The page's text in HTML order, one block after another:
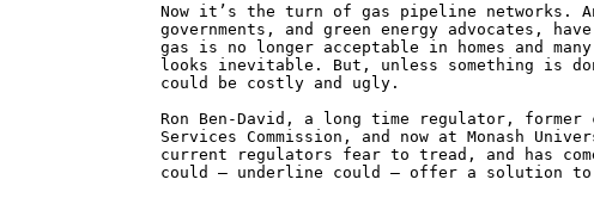
Now it’s the turn of gas pipeline networks.
governments, and green energy advocates,
gas is no longer acceptable in homes and
looks inevitable. But, unless something is
could be costly and ugly.
Ron Ben-David, a long time regulator,
Services Commission, and now at Monash
current regulators fear to tread, and has
could – underline could – offer a solution to